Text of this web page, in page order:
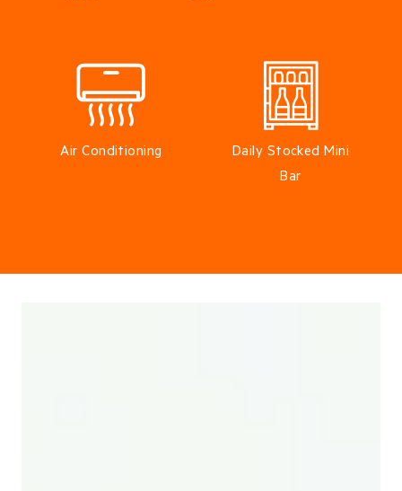
Air Conditioning
Daily Stocked Mini
Bar